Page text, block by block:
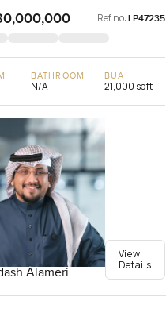
Ref no: LP47235
BATHROOM
N/A
BUA
21,000 sqft
Alameri
View
Details